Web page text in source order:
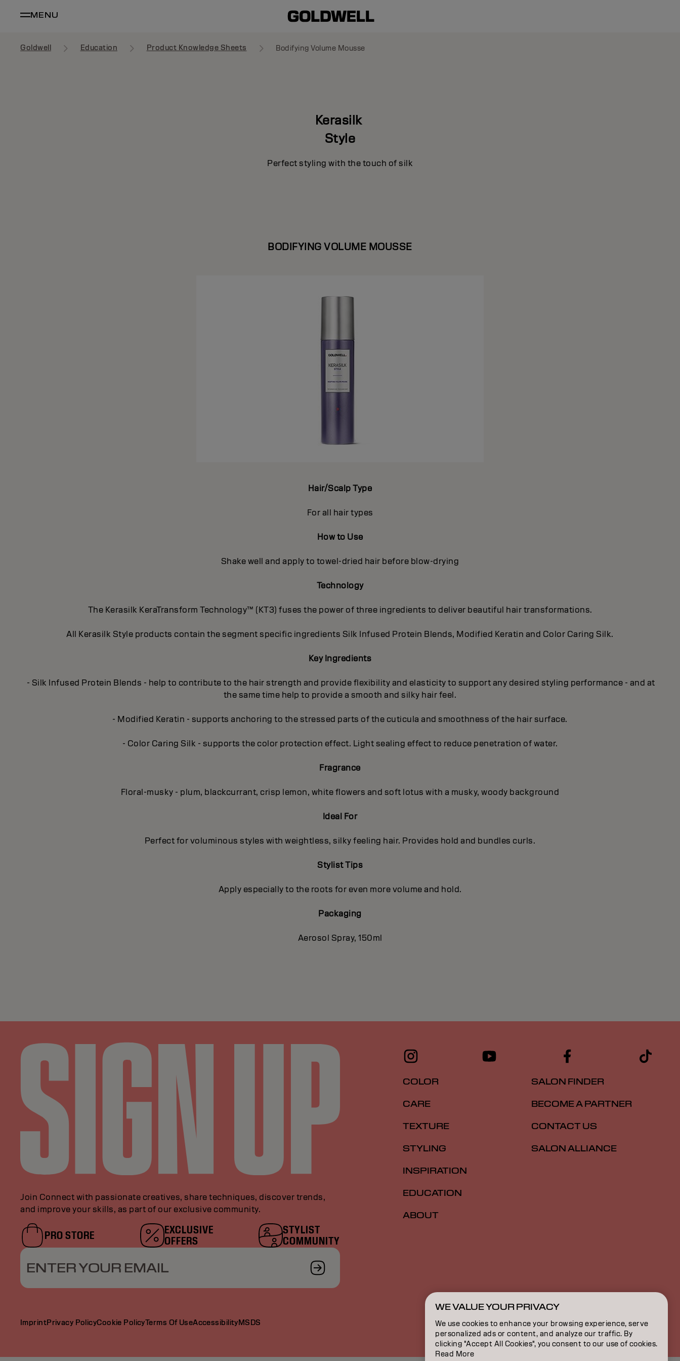
MENU
Goldwell Education Product Knowledge Sheets Bodifying Volume Mousse
Kerasilk
Style
Perfect styling with the touch of silk
BODIFYING VOLUME MOUSSE
Hair/Scalp Type
For all hair types
How to Use
Shake well and apply to towel-dried hair before blow-drying
Technology
The Kerasilk KeraTransform Technology™ (KT3) fuses the power of three ingredients to deliver beautiful hair transformations.
All Kerasilk Style products contain the segment specific ingredients Silk Infused Protein Blends, Modified Keratin and Color Caring Silk.
Key Ingredients
- Silk Infused Protein Blends - help to contribute to the hair strength and provide flexibility and elasticity to support any desired styling performance - and at
the same time help to provide a smooth and silky hair feel.
- Modified Keratin - supports anchoring to the stressed parts of the cuticula and smoothness of the hair surface.
- Color Caring Silk - supports the color protection effect. Light sealing effect to reduce penetration of water.
Fragrance
Floral-musky - plum, blackcurrant, crisp lemon, white flowers and soft lotus with a musky, woody background
Ideal For
Perfect for voluminous styles with weightless, silky feeling hair. Provides hold and bundles curls.
Stylist Tips
Apply especially to the roots for even more volume and hold.
Packaging
Aerosol Spray, 150ml
Join Connect with passionate creatives, share techniques, discover trends,
and improve your skills, as part of our exclusive community.
PRO STORE
EXCLUSIVE
OFFERS
STYLIST
COMMUNITY
ENTER YOUR EMAIL
COLOR
CARE
TEXTURE
STYLING
INSPIRATION
EDUCATION
ABOUT
SALON FINDER
BECOME A PARTNER
CONTACT US
SALON ALLIANCE
ImprintPrivacy PolicyCookie PolicyTerms Of UseAccessibilityMSDS NZ | English
WE VALUE YOUR PRIVACY
We use cookies to enhance your browsing experience, serve
personalized ads or content, and analyze our traffic. By
clicking "Accept All Cookies", you consent to our use of cookies.
Read More